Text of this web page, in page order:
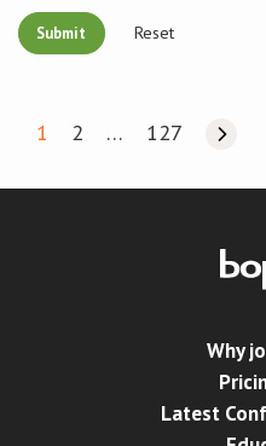
Reset
1 2 … 127
Why
Latest